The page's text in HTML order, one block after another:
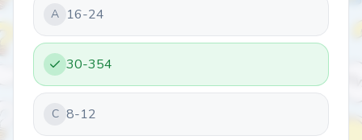
A 16-24
30-354
C 8-12